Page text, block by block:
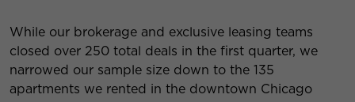
While our brokerage and exclusive leasing teams
closed over 250 total deals in the first quarter, we
narrowed our sample size down to the 135
apartments we rented in the downtown Chicago